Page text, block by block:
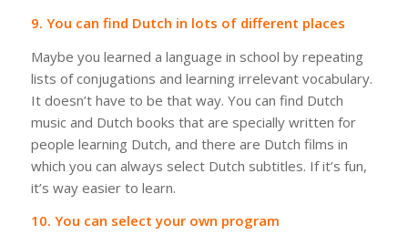
9. You can find Dutch in lots of different places
Maybe you learned a language in school by repeating
lists of conjugations and learning irrelevant vocabulary.
It doesn’t have to be that way. You can find Dutch
music and Dutch books that are specially written for
people learning Dutch, and there are Dutch films in
which you can always select Dutch subtitles. If it’s fun,
it’s way easier to learn.
10. You can select your own program